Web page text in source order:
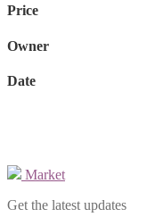
Price
Owner
Date
Market
Get the latest updates